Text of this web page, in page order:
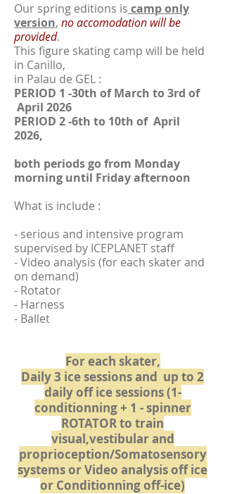
Our spring editions is camp only
version, no accomodation will be
provided.
This figure skating camp will be held
in Canillo,
in Palau de GEL :
PERIOD 1 -30th of March to 3rd of
April 2026
PERIOD 2 -6th to 10th of April
2026,
both periods go from Monday
morning until Friday afternoon
What is include :
- serious and intensive program
supervised by ICEPLANET staff
- Video analysis (for each skater and
on demand)
- Rotator
- Harness
- Ballet
For each skater,
Daily 3 ice sessions and up to 2
daily off ice sessions (1-
conditionning+ 1 - spinner
ROTATOR to train
visual,vestibular and
proprioception/Somatosensory
systems or Video analysis off ice
or Conditionning off-ice)